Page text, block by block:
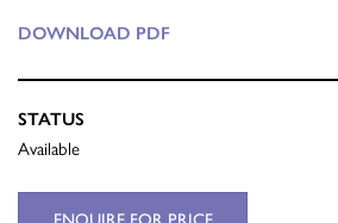
DOWNLOAD PDF
STATUS
Available